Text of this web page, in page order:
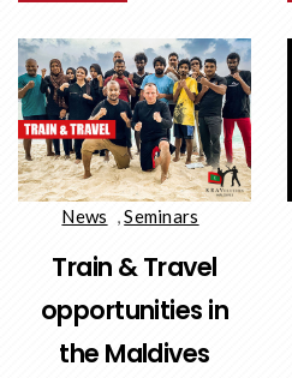
News ,Seminars
Train & Travel
opportunities in
the Maldives